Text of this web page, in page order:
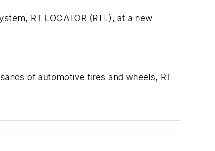
RT LOCATOR (RTL), at a new
of automotive tires and wheels, RT